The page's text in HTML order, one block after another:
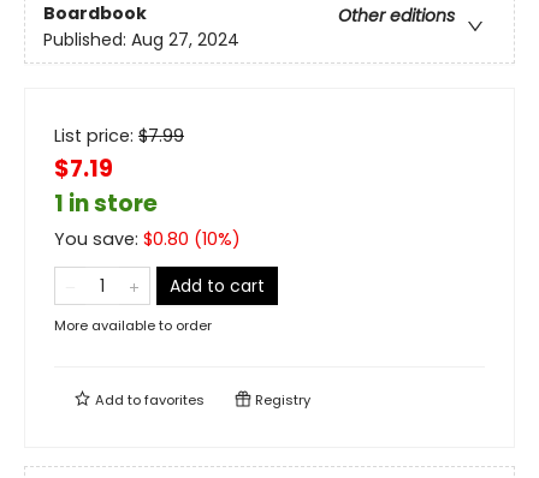
Boardbook
Other editions
Published: Aug 27, 2024
List price: $7.99
$7.19
1 in store
You save: $0.80 (10%)
Add to cart
More available to order
Add tofavorites Registry